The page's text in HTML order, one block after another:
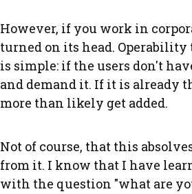
However, if you work in
turned on its head.
is simple: if the users don't
and demand it. If it is already
more than likely get added.
Not of course, that this
from it. I know that I have
with the question "what are